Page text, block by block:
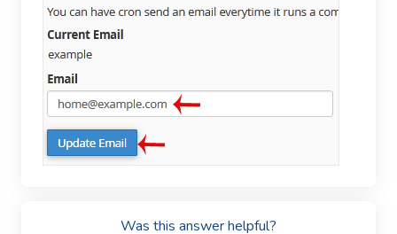
Was this answer helpful?